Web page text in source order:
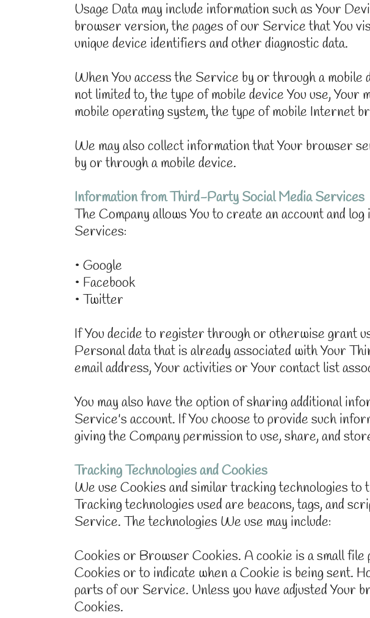
Usage Data may include information such as Your
browser version, the pages of our Service that You
unique device identifiers and other diagnostic data.
When You access the Service by or through a
not limited to, the type of mobile device You use, Your
mobile operating system, the type of mobile Internet
We may also collect information that Your browser
by or through a mobile device.
Information from Third-Party Social Media Services
The Company allows You to create an account and
Services:
• Google
• Facebook
• Twitter
If You decide to register through or otherwise grant
Personal data that is already associated with Your
email address, Your activities or Your contact list
You may also have the option of sharing additional
Service's account. If You choose to provide such
giving the Company permission to use, share, and
Tracking Technologies and Cookies
We use Cookies and similar tracking technologies
Tracking technologies used are beacons, tags, and
Service. The technologies We use may include:
Cookies or Browser Cookies. A cookie is a small
Cookies or to indicate when a Cookie is being sent.
parts of our Service. Unless you have adjusted Your
Cookies.